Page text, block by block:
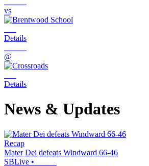
vs
Details
@
Details
News & Updates
Recap
Mater Dei defeats Windward 66-46
SBLive •